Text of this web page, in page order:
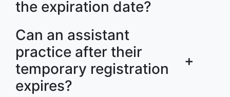
the expiration date?
Can an assistant
practice after their
temporary registration
expires?
+